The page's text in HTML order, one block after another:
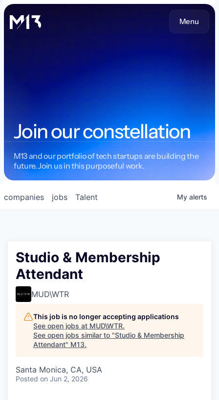
Menu
Join our constellation
M13 and our portfolio of tech startups are building the
future. Join us in this purposeful work.
jobs
companies Talent My alerts
Studio & Membership
Attendant
MUD\WTR
This job is no longer accepting applications
See open jobs at MUD\WTR.
See open jobs similar to "Studio & Membership
Attendant" M13.
Santa Monica, CA, USA
Posted on Jun 2, 2026